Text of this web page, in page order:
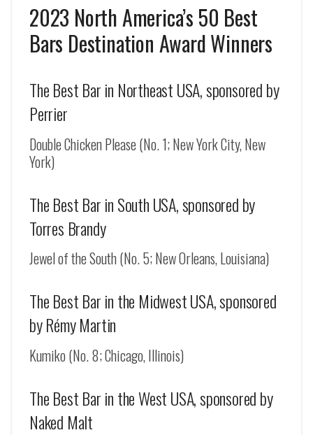
2023 North America’s 50 Best
Bars Destination Award Winners
The Best Bar in Northeast USA, sponsored by
Perrier
Double Chicken Please (No. 1; New York City, New
York)
The Best Bar in South USA, sponsored by
Torres Brandy
Jewel of the South (No. 5; New Orleans, Louisiana)
The Best Bar in the Midwest USA, sponsored
by Rémy Martin
Kumiko (No. 8; Chicago, Illinois)
The Best Bar in the West USA, sponsored by
Naked Malt